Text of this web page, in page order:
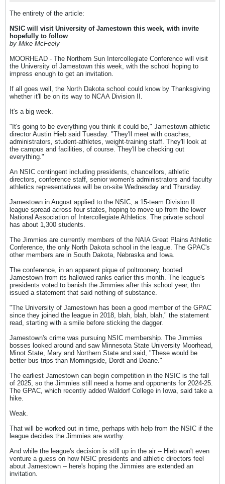
The entirety of the article:
NSIC will visit University of Jamestown this week, with invite
hopefully to follow
by Mike McFeely
MOORHEAD - The Northern Sun Intercollegiate Conference will visit
the University of Jamestown this week, with the school hoping to
impress enough to get an invitation.
If all goes well, the North Dakota school could know by Thanksgiving
whether it'll be on its way to NCAA Division II.
It's a big week.
"It's going to be everything you think it could be," Jamestown athletic
director Austin Hieb said Tuesday. "They'll meet with coaches,
administrators, student-athletes, weight-training staff. They'll look at
the campus and facilities, of course. They'll be checking out
everything."
An NSIC contingent including presidents, chancellors, athletic
directors, conference staff, senior women's administrators and faculty
athletics representatives will be on-site Wednesday and Thursday.
Jamestown in August applied to the NSIC, a 15-team Division II
league spread across four states, hoping to move up from the lower
National Association of Intercollegiate Athletics. The private school
has about 1,300 students.
The Jimmies are currently members of the NAIA Great Plains Athletic
Conference, the only North Dakota school in the league. The GPAC's
other members are in South Dakota, Nebraska and Iowa.
The conference, in an apparent pique of poltroonery, booted
Jamestown from its hallowed ranks earlier this month. The league's
presidents voted to banish the Jimmies after this school year, thn
issued a statement that said nothing of substance.
"The University of Jamestown has been a good member of the GPAC
since they joined the league in 2018, blah, blah, blah," the statement
read, starting with a smile before sticking the dagger.
Jamestown's crime was pursuing NSIC membership. The Jimmies
bosses looked around and saw Minnesota State University Moorhead,
Minot State, Mary and Northern State and said, "These would be
better bus trips than Morningside, Dordt and Doane."
The earliest Jamestown can begin competition in the NSIC is the fall
of 2025, so the Jimmies still need a home and opponents for 2024-25.
The GPAC, which recently added Waldorf College in Iowa, said take a
hike.
Weak.
That will be worked out in time, perhaps with help from the NSIC if the
league decides the Jimmies are worthy.
And while the league's decision is still up in the air -- Hieb won't even
venture a guess on how NSIC presidents and athletic directors feel
about Jamestown -- here's hoping the Jimmies are extended an
invitation.